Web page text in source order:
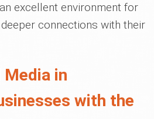
excellent environment for
connections with their
in
with the